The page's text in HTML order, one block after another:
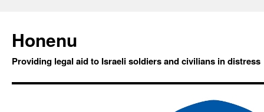
Honenu
Providing legal aid to Israeli soldiers and civilians in distress